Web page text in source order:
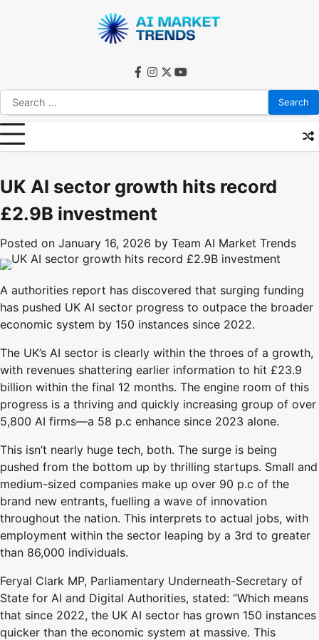
Search
for:
facebook
instagram
twitteryoutube
UK AI sector growth hits record
£2.9B investment
Posted on January 16, 2026 by Team AI Market Trends
A authorities report has discovered that surging funding
has pushed UK AI sector progress to outpace the broader
economic system by 150 instances since 2022.
The UK’s AI sector is clearly within the throes of a growth,
with revenues shattering earlier information to hit £23.9
billion within the final 12 months. The engine room of this
progress is a thriving and quickly increasing group of over
5,800 AI firms—a 58 p.c enhance since 2023 alone.
This isn’t nearly huge tech, both. The surge is being
pushed from the bottom up by thrilling startups. Small and
medium-sized companies make up over 90 p.c of the
brand new entrants, fuelling a wave of innovation
throughout the nation. This interprets to actual jobs, with
employment within the sector leaping by a 3rd to greater
than 86,000 individuals.
Feryal Clark MP, Parliamentary Underneath-Secretary of
State for AI and Digital Authorities, stated: “Which means
that since 2022, the UK AI sector has grown 150 instances
quicker than the economic system at massive. This